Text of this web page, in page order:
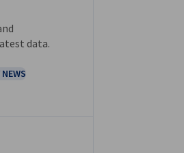
data.